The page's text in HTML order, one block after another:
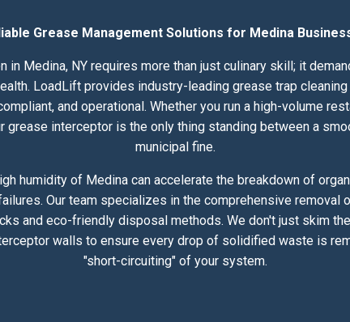
Grease Management Solutions for Medina
in Medina, NY requires more than just culinary skill; it
LoadLift provides industry-leading grease trap
and operational. Whether you run a high-volume
grease interceptor is the only thing standing between a
municipal fine.
humidity of Medina can accelerate the breakdown of
Our team specializes in the comprehensive removal
and eco-friendly disposal methods. We don't just skim
walls to ensure every drop of solidified waste is
"short-circuiting" of your system.